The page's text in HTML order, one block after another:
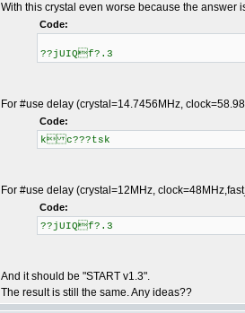
With this crystal even worse because the answer
Code:
??jUIQf?.3
For #use delay (crystal=14.7456MHz,
Code:
k c???tsk
For #use delay (crystal=12MHz,
Code:
??jUIQf?.3
And it should be "START v1.3".
The result is still the same. Any ideas??